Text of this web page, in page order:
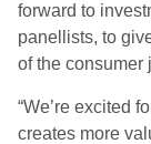
forward to
panellists, to
of the consumer
“We’re excited
creates more